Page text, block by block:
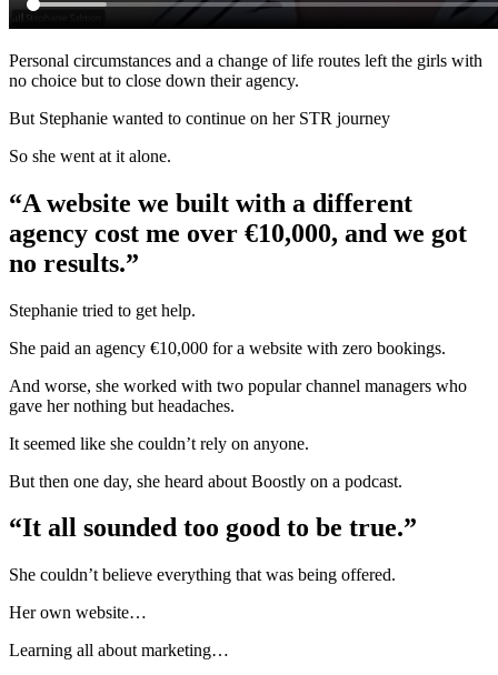
Personal circumstances and a change of life routes left the girls with
no choice but to close down their agency.
But Stephanie wanted to continue on her STR journey
So she went at it alone.
“A website we built with a different
agency cost me over €10,000, and we got
no results.”
Stephanie tried to get help.
She paid an agency €10,000 for a website with zero bookings.
And worse, she worked with two popular channel managers who
gave her nothing but headaches.
It seemed like she couldn’t rely on anyone.
But then one day, she heard about Boostly on a podcast.
“It all sounded too good to be true.”
She couldn’t believe everything that was being offered.
Her own website…
Learning all about marketing…